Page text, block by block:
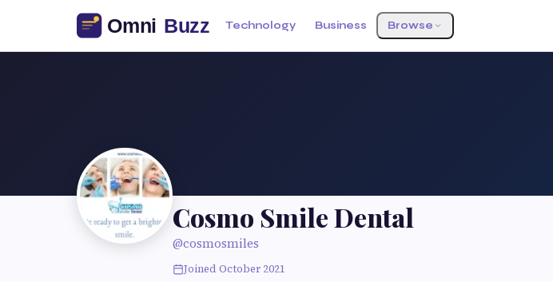
Technology Business Browse
Cosmo Smile Dental
@cosmosmiles
Joined October 2021